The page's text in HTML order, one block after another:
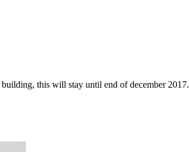
this will stay until end of december 2017.